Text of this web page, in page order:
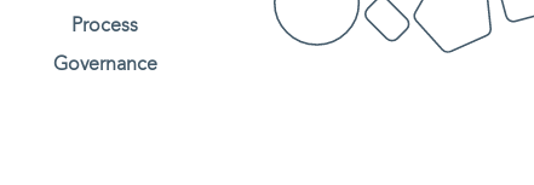
Process
Governance